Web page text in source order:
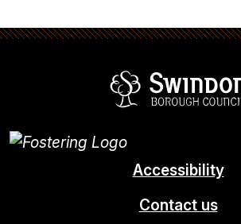
Accessibility
Contact us